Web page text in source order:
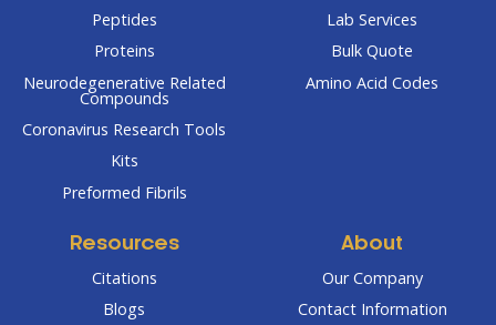
Peptides
Proteins
Neurodegenerative Related
Compounds
Coronavirus Research Tools
Kits
Preformed Fibrils
Lab Services
Bulk Quote
Amino Acid Codes
Resources
Citations
Blogs
About
Our Company
Contact Information